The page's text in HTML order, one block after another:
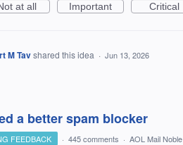
at all Important Critical
M Tavshared this idea · Jun 13, 2026
a better spam blocker
FEEDBACK · 445 comments · AOL Mail Noble